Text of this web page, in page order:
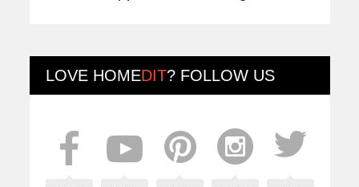
LOVE HOMEDIT? FOLLOW US